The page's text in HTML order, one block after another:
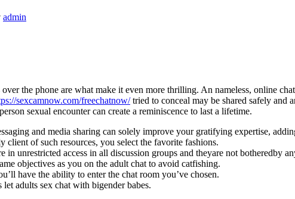
admin
the phone are what make it even more thrilling. An nameless, online
sexcamnow.com/freechatnow/tried to conceal may be shared safely and
sexual encounter can create a reminiscence to last a lifetime.
and media sharing can solely improve your gratifying expertise,
client of such resources, you select the favorite fashions.
in unrestricted access in all discussion groups and theyare not botheredby
objectives as you on the adult chat to avoid catfishing.
have the ability to enter the chat room you’ve chosen.
let adults sex chat with bigender babes.